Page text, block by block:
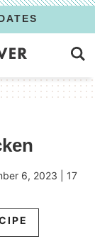
6, 2023
17